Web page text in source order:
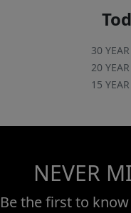
30 YEAR
20 YEAR
15 YEAR
NEVER
Be the first to